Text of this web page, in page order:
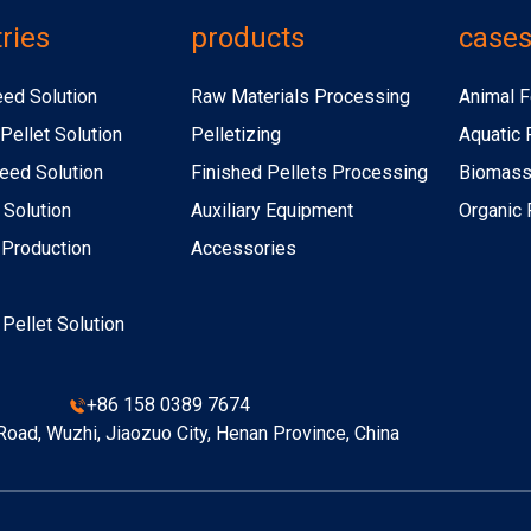
Solution
Solution
Solution
Solution
products
Raw Materials Processing
Pelletizing
Finished Pellets Processing
Auxiliary Equipment
Accessories
cases
Animal
Aquatic
Organic
+86 158 0389 7674
Wuzhi, Jiaozuo City, Henan Province, China